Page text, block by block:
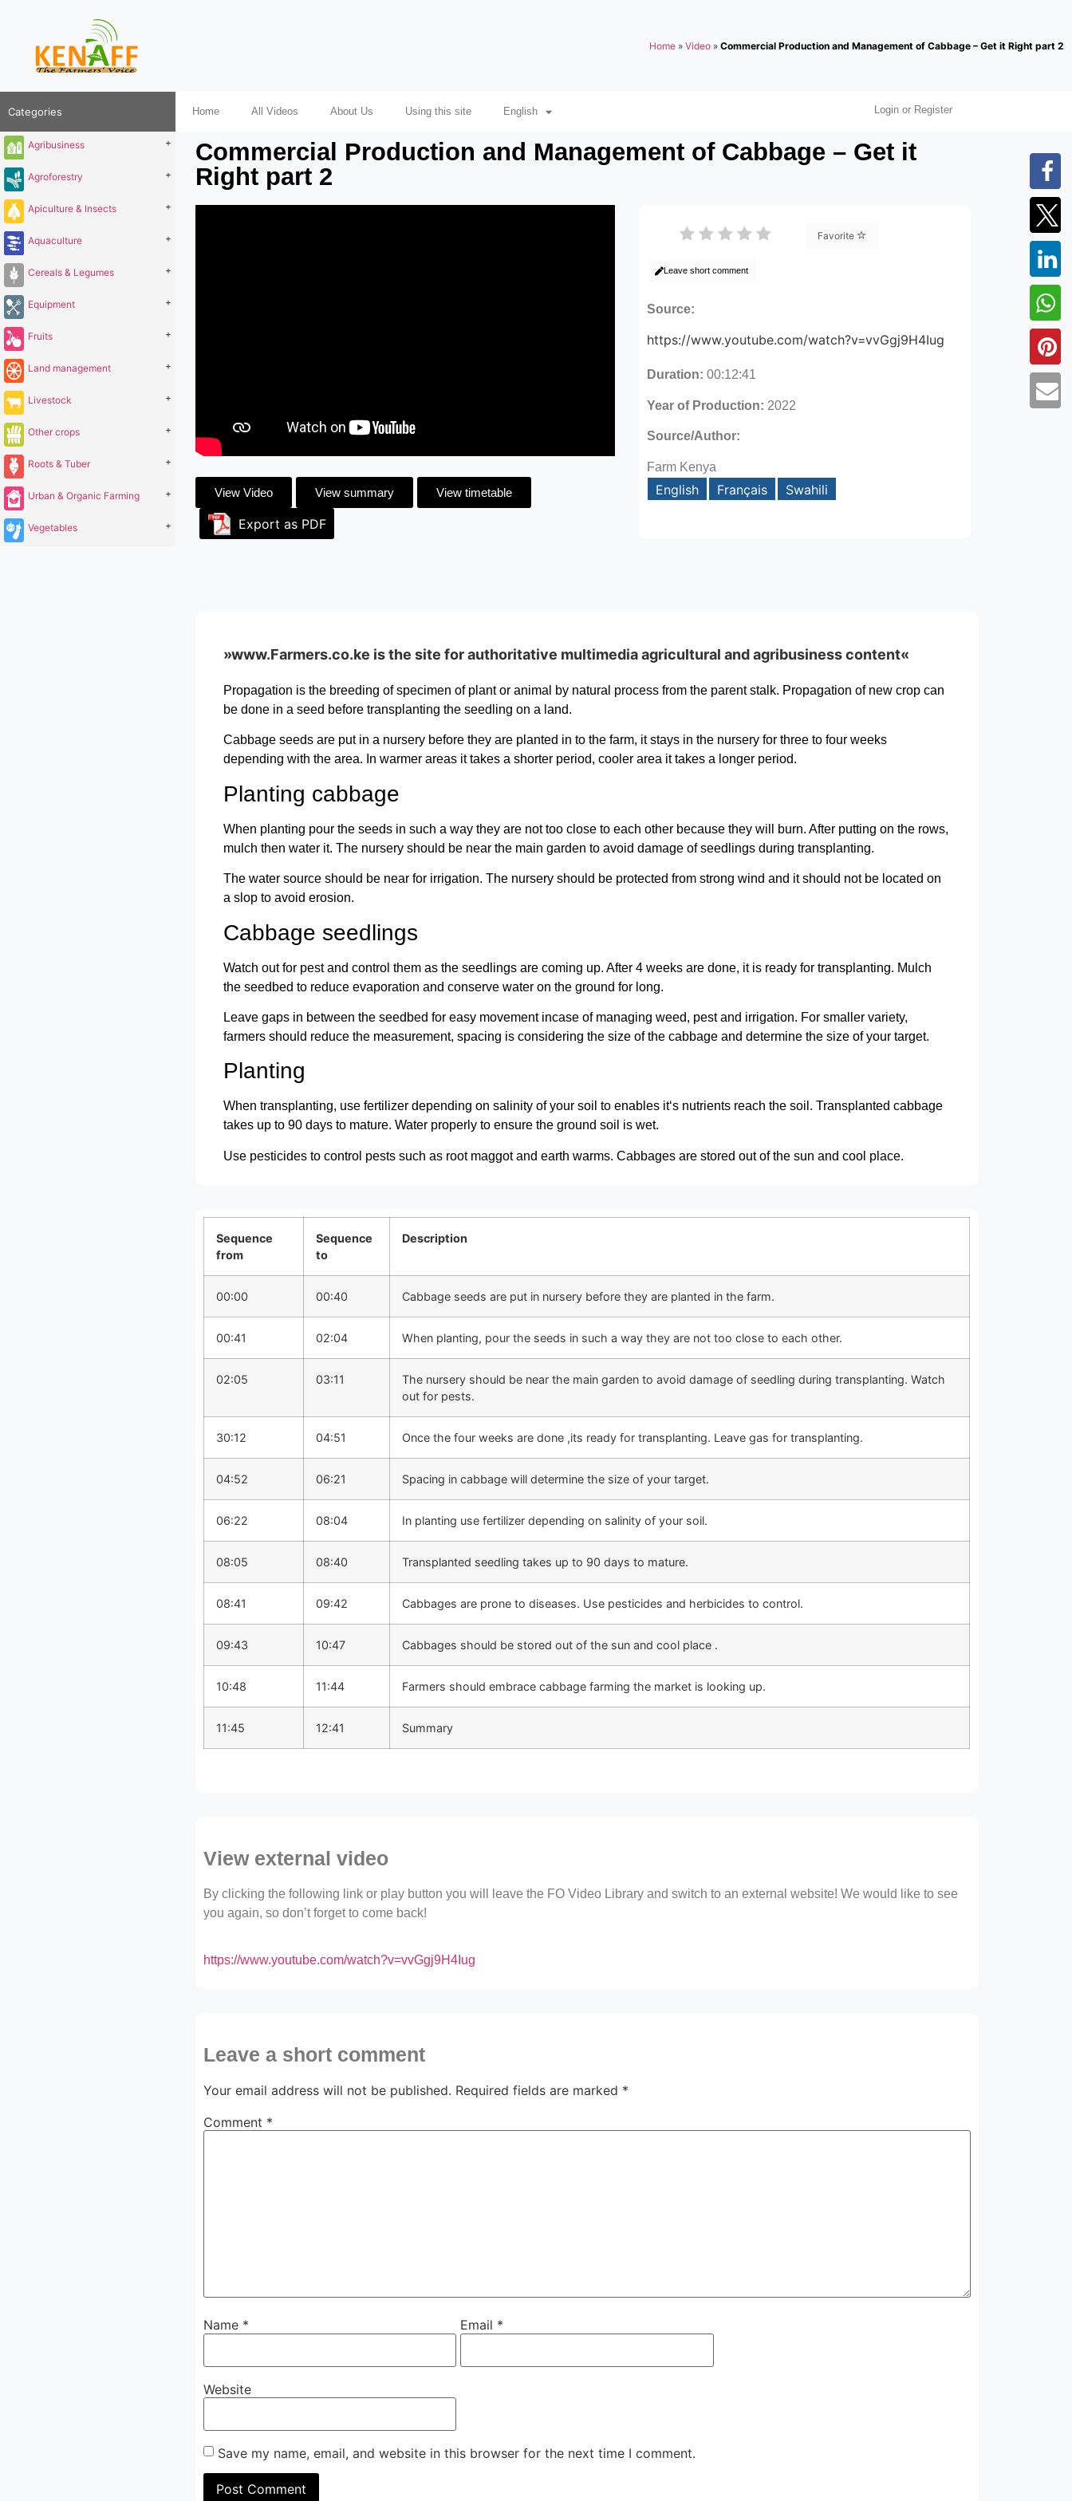
Home » Video » Commercial Production and Management of Cabbage – Get it Right part 2
Categories
Agribusiness +
Agroforestry +
Apiculture & Insects +
Aquaculture +
Cereals & Legumes +
Equipment +
Fruits +
Land management +
Livestock +
Other crops +
Roots & Tuber +
Urban & Organic Farming +
Vegetables +
Home All Videos About Us Using this site English Login or Register
Commercial Production and Management of Cabbage – Get it
Right part 2
View Video View summary View timetable
Export as PDF
Favorite
Leave short comment
Source:
https://www.youtube.com/watch?v=vvGgj9H4Iug
Duration:00:12:41
Year of Production: 2022
Source/Author:
Farm Kenya
English Français Swahili
»www.Farmers.co.ke is the site for authoritative multimedia agricultural and agribusiness content«
Propagation is the breeding of specimen of plant or animal by natural process from the parent stalk. Propagation of new crop can
be done in a seed before transplanting the seedling on a land.
Cabbage seeds are put in a nursery before they are planted in to the farm, it stays in the nursery for three to four weeks
depending with the area. In warmer areas it takes a shorter period, cooler area it takes a longer period.
Planting cabbage
When planting pour the seeds in such a way they are not too close to each other because they will burn. After putting on the rows,
mulch then water it. The nursery should be near the main garden to avoid damage of seedlings during transplanting.
The water source should be near for irrigation. The nursery should be protected from strong wind and it should not be located on
a slop to avoid erosion.
Cabbage seedlings
Watch out for pest and control them as the seedlings are coming up. After 4 weeks are done, it is ready for transplanting. Mulch
the seedbed to reduce evaporation and conserve water on the ground for long.
Leave gaps in between the seedbed for easy movement incase of managing weed, pest and irrigation. For smaller variety,
farmers should reduce the measurement, spacing is considering the size of the cabbage and determine the size of your target.
Planting
When transplanting, use fertilizer depending on salinity of your soil to enables it‘s nutrients reach the soil. Transplanted cabbage
takes up to 90 days to mature. Water properly to ensure the ground soil is wet.
Use pesticides to control pests such as root maggot and earth warms. Cabbages are stored out of the sun and cool place.
Sequence
from
Sequence
to
Description
00:00 00:40 Cabbage seeds are put in nursery before they are planted in the farm.
00:41 02:04 When planting, pour the seeds in such a way they are not too close to each other.
02:05 03:11
The nursery should be near the main garden to avoid damage of seedling during transplanting. Watch
out for pests.
30:12 04:51 Once the four weeks are done ,its ready for transplanting. Leave gas for transplanting.
04:52 06:21 Spacing in cabbage will determine the size of your target.
06:22 08:04 In planting use fertilizer depending on salinity of your soil.
08:05 08:40 Transplanted seedling takes up to 90 days to mature.
08:41 09:42 Cabbages are prone to diseases. Use pesticides and herbicides to control.
09:43 10:47 Cabbages should be stored out of the sun and cool place .
10:48 11:44 Farmers should embrace cabbage farming the market is looking up.
11:45 12:41 Summary
View external video
By clicking the following link or play button you will leave the FO Video Library and switch to an external website! We would like to see
you again, so don’t forget to come back!
https://www.youtube.com/watch?v=vvGgj9H4Iug
Leave a short comment
Your email address will not be published. Required fields are marked *
Comment *
Name * Email *
Website
Save my name, email, and website in this browser for the next time I comment.